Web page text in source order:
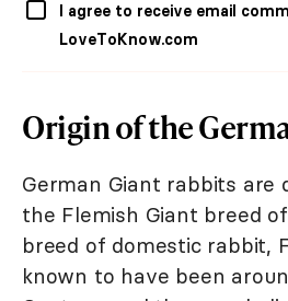
I agree to receive email
LoveToKnow.com
Origin of the
German Giant rabbits are
the Flemish Giant breed
breed of domestic rabbit,
known to have been